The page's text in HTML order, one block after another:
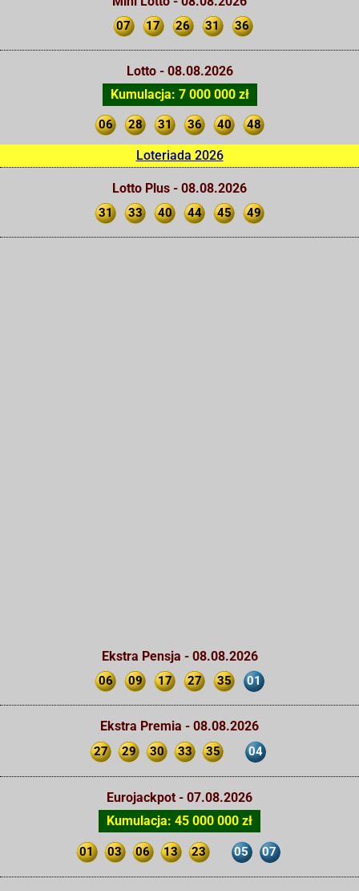
07 17 26 31 36
Lotto - 08.08.2026
Kumulacja: 7 000 000 zł
06 28 31 36 40 48
Loteriada 2026
Lotto Plus - 08.08.2026
31 33 40 44 45 49
Ekstra Pensja - 08.08.2026
06 09 17 27 35 01
Ekstra Premia - 08.08.2026
27 29 30 33 35 04
Eurojackpot - 07.08.2026
Kumulacja: 45 000 000 zł
01 03 06 13 23 05 07